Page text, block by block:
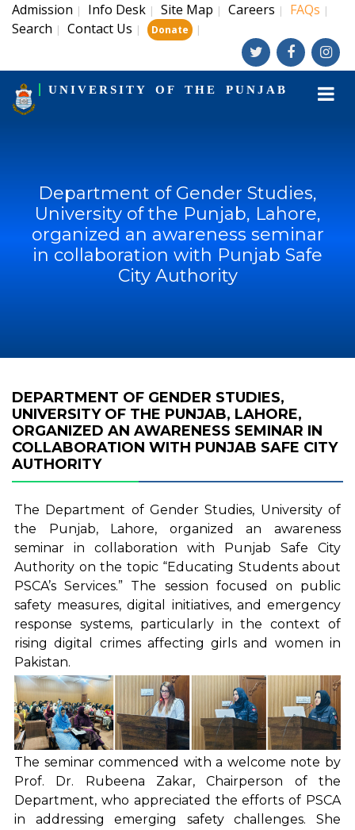
Admission | Info Desk | Site Map | Careers | FAQs |
Search | Contact Us | Donate |
UNIVERSITY OF THE PUNJAB
Department of Gender Studies,
University of the Punjab, Lahore,
organized an awareness seminar
in collaboration with Punjab Safe
City Authority
DEPARTMENT OF GENDER STUDIES,
UNIVERSITY OF THE PUNJAB, LAHORE,
ORGANIZED AN AWARENESS SEMINAR IN
COLLABORATION WITH PUNJAB SAFE CITY
AUTHORITY
The Department of Gender Studies, University of
the Punjab, Lahore, organized an awareness
seminar in collaboration with Punjab Safe City
Authority on the topic “Educating Students about
PSCA’s Services.” The session focused on public
safety measures, digital initiatives, and emergency
response systems, particularly in the context of
rising digital crimes affecting girls and women in
Pakistan.
The seminar commenced with a welcome note by
Prof. Dr. Rubeena Zakar, Chairperson of the
Department, who appreciated the efforts of PSCA
in addressing emerging safety challenges. She